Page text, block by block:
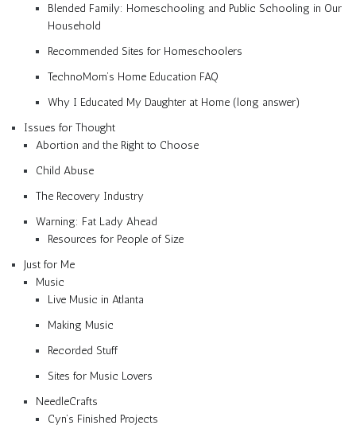
Blended Family: Homeschooling and Public Schooling in Our
Household
Recommended Sites for Homeschoolers
TechnoMom’s Home Education FAQ
Why I Educated My Daughter at Home (long answer)
Issues for Thought
Abortion and the Right to Choose
Child Abuse
The Recovery Industry
Warning: Fat Lady Ahead
Resources for People of Size
Just for Me
Music
Live Music in Atlanta
Making Music
Recorded Stuff
Sites for Music Lovers
NeedleCrafts
Cyn’s Finished Projects